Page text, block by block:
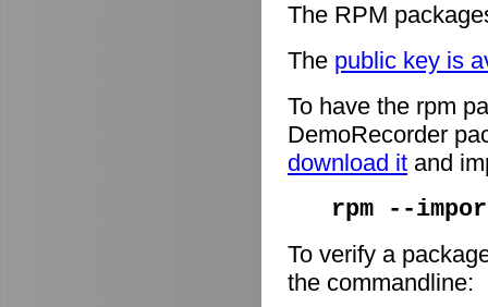
The RPM
The public key is
To have the rpm
DemoRecorder
download it and
rpm --
To verify a
the commandline: